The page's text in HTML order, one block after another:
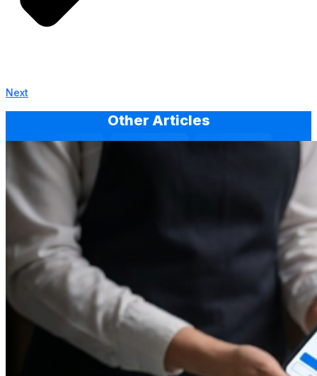
Next
Other Articles